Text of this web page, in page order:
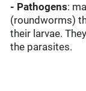
- Pathogens:
(roundworms)
their larvae.
the parasites.